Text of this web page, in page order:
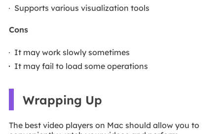
Supports various visualization tools
Cons
It may work slowly sometimes
It may fail to load some operations
Wrapping Up
The best video players on Mac should allow you to